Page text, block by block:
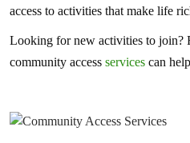
access to activities that make life
Looking for new activities to join?
community access services can